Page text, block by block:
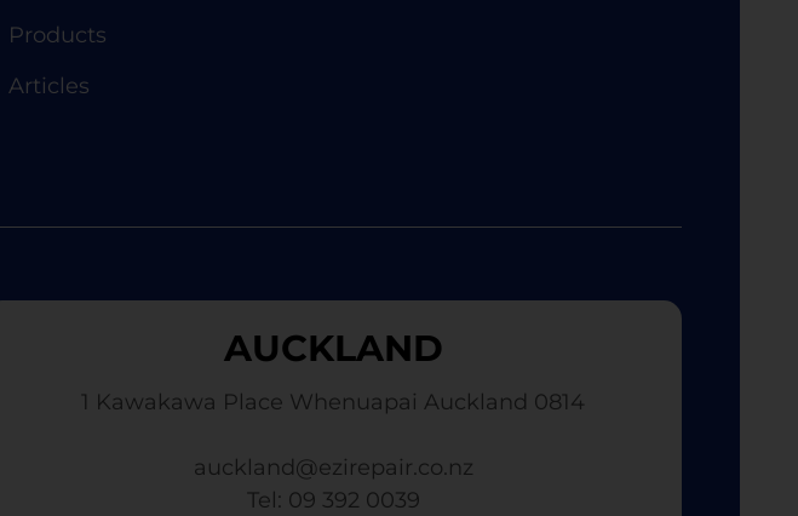
Products
Articles
AUCKLAND
1 Kawakawa Place Whenuapai Auckland 0814
auckland@ezirepair.co.nz
Tel: 09 392 0039